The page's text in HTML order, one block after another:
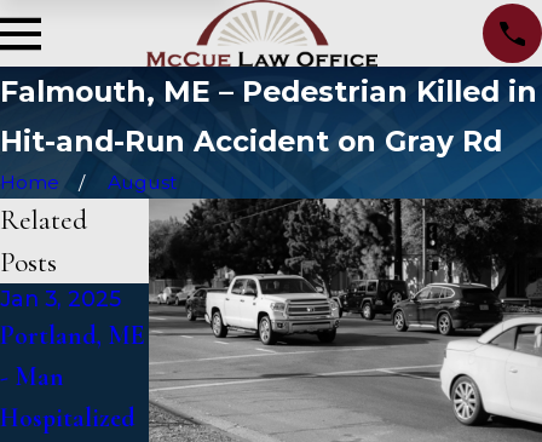
Falmouth, ME – Pedestrian Killed in
Hit-and-Run Accident on Gray Rd
Home August
Related
Posts
Jan 3, 2025
Portland, ME
- Man
Hospitalized
Jan 2, 2025
Bangor, ME -
Mark
Michaud
Jan 1, 2025
Falmouth,
ME - Fatal
Vehicle Crash